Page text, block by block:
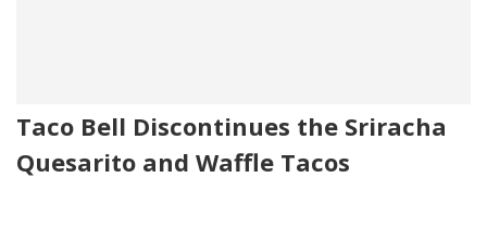
Taco Bell Discontinues the Sriracha
Quesarito and Waffle Tacos